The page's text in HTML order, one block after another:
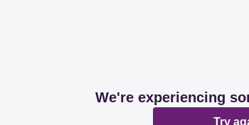
We're experiencing
Try